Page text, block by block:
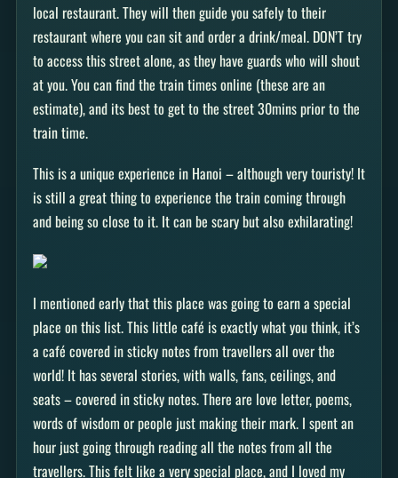
local restaurant. They will then guide you safely to their
restaurant where you can sit and order a drink/meal. DON’T try
to access this street alone, as they have guards who will shout
at you. You can find the train times online (these are an
estimate), and its best to get to the street 30mins prior to the
train time.
This is a unique experience in Hanoi – although very touristy! It
is still a great thing to experience the train coming through
and being so close to it. It can be scary but also exhilarating!
I mentioned early that this place was going to earn a special
place on this list. This little café is exactly what you think, it’s
a café covered in sticky notes from travellers all over the
world! It has several stories, with walls, fans, ceilings, and
seats – covered in sticky notes. There are love letter, poems,
words of wisdom or people just making their mark. I spent an
hour just going through reading all the notes from all the
travellers. This felt like a very special place, and I loved my